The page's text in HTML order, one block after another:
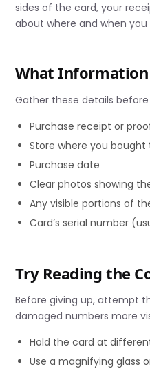
sides of the card, your
about where and when
What Information
Gather these details
Purchase receipt or
Store where you bought
Purchase date
Clear photos showing
Any visible portions of
Card’s serial number
Try Reading the
Before giving up, attempt
damaged numbers more
Hold the card at
Use a magnifying glass